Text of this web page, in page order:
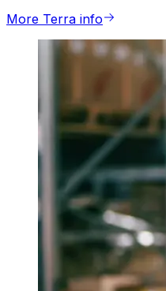
More Terra info